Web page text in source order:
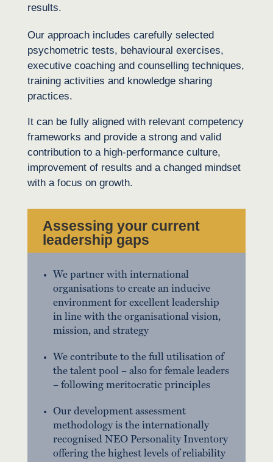
results.
Our approach includes carefully selected
psychometric tests, behavioural exercises,
executive coaching and counselling techniques,
training activities and knowledge sharing
practices.
It can be fully aligned with relevant competency
frameworks and provide a strong and valid
contribution to a high-performance culture,
improvement of results and a changed mindset
with a focus on growth.
Assessing your current
leadership gaps
We partner with international
organisations to create an inducive
environment for excellent leadership
in line with the organisational vision,
mission, and strategy
We contribute to the full utilisation of
the talent pool – also for female leaders
– following meritocratic principles
Our development assessment
methodology is the internationally
recognised NEO Personality Inventory
offering the highest levels of reliability